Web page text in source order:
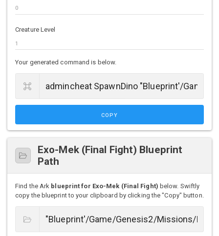
Creature Level
Your generated command is below.
COPY
Exo-Mek (Final Fight) Blueprint
Path
Find the Ark blueprint for Exo-Mek (Final Fight) below. Swiftly
copy the blueprint to your clipboard by clicking the "Copy" button.